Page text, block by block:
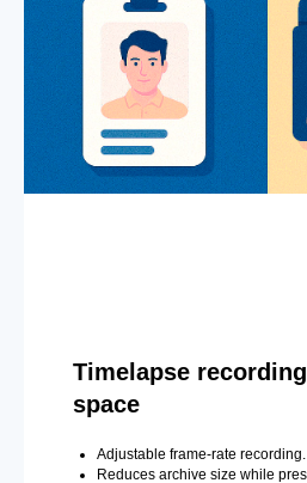
Timelapse
space
Adjustable frame-rate recording.
Reduces archive size while